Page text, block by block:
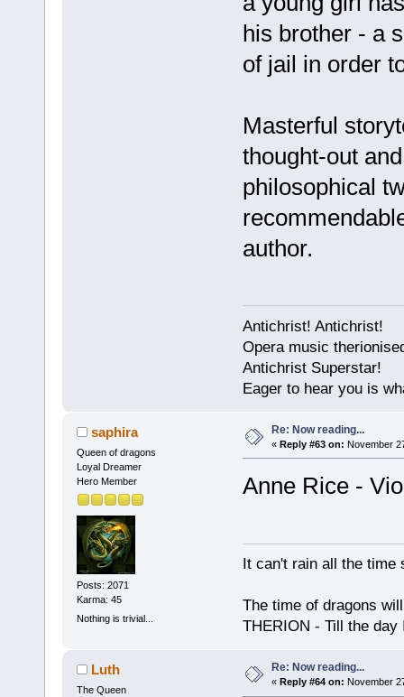
his brother - a
of jail in order
Masterful
thought-out
philosophical
author.
Antichrist! Antichrist!
Opera music
Antichrist Superstar!
Eager to hear you is
saphira
Queen of dragons
Loyal Dreamer
Hero Member
Posts: 2071
Karma: 45
Nothing is trivial...
Re: Now reading...
« Reply #63 on: November
Anne Rice -
It can't rain all the
The time of dragons
THERION - Till the day
Luth
The Queen
Re: Now reading...
« Reply #64 on: November